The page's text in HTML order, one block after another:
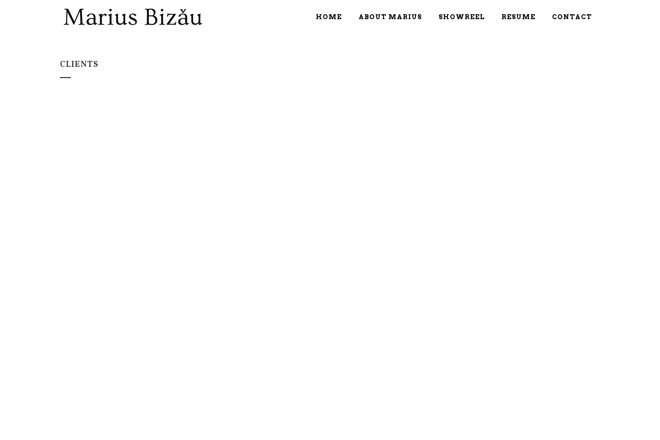
HOME ABOUT MARIUS SHOWREEL RESUME CONTACT
CLIENTS